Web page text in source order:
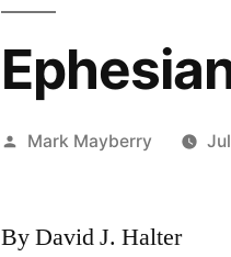
Posted
Mark Mayberry
By David J. Halter